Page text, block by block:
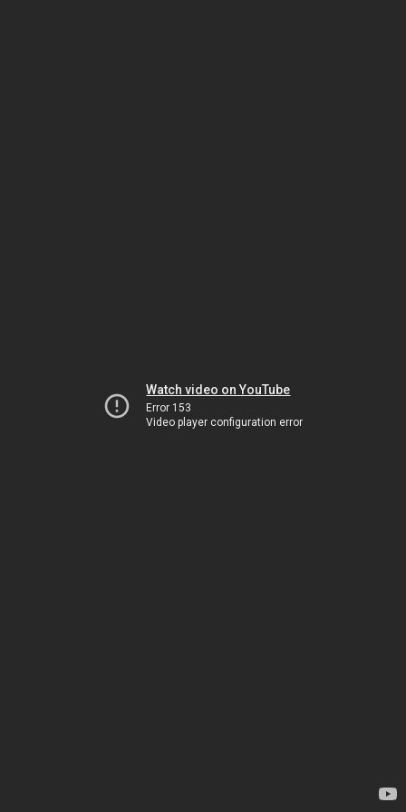
Watch video on YouTube
Error 153
Video player configuration error